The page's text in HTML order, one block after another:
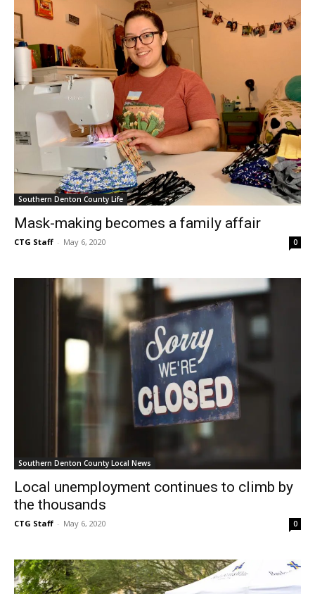
Southern Denton County Life
Mask-making becomes a family affair
CTG Staff - May 6, 2020 0
Southern Denton County Local News
Local unemployment continues to climb by
the thousands
CTG Staff - May 6, 2020 0